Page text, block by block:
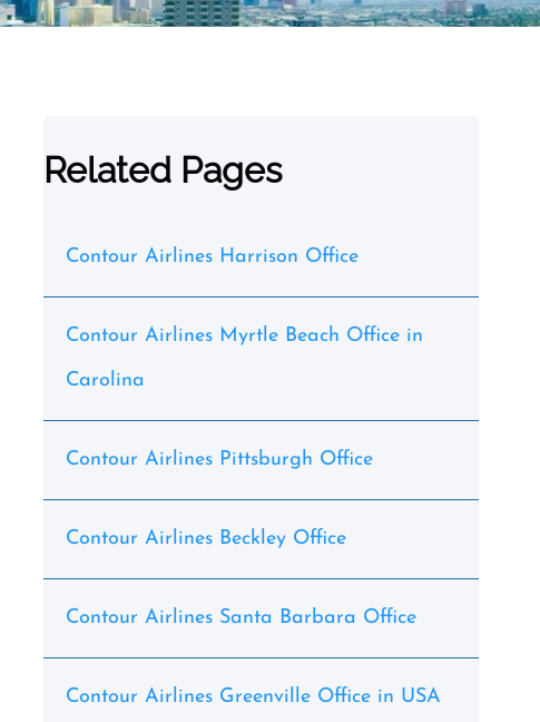
Related Pages
Contour Airlines Harrison Office
Contour Airlines Myrtle Beach Office in
Carolina
Contour Airlines Pittsburgh Office
Contour Airlines Beckley Office
Contour Airlines Santa Barbara Office
Contour Airlines Greenville Office in USA